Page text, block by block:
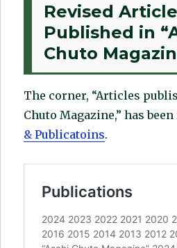
Revised
Published in
Chuto
The corner, “Articles
Chuto Magazine,” has
& Publicatoins.